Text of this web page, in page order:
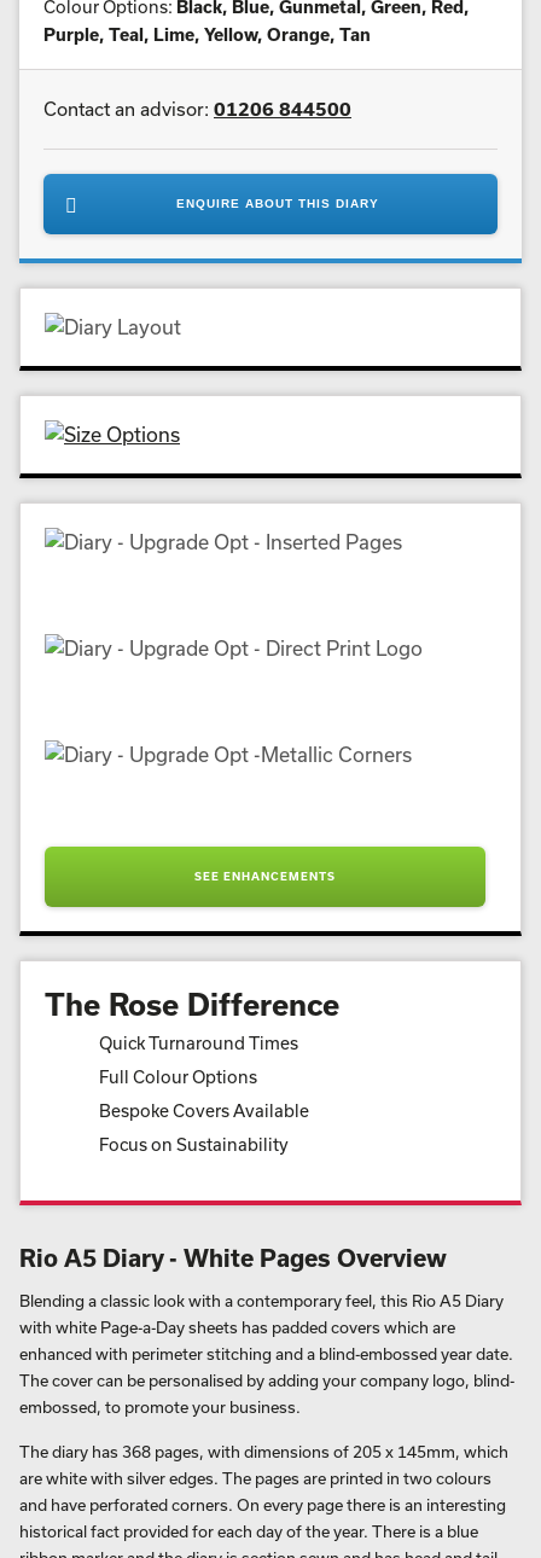
Colour Options: Black, Blue, Gunmetal, Green, Red,
Purple, Teal, Lime, Yellow, Orange, Tan
Contact an advisor: 01206 844500
ENQUIRE ABOUT THIS DIARY
SEE ENHANCEMENTS
The Rose Difference
Quick Turnaround Times
Full Colour Options
Bespoke Covers Available
Focus on Sustainability
Rio A5 Diary - White Pages Overview
Blending a classic look with a contemporary feel, this Rio A5 Diary
with white Page-a-Day sheets has padded covers which are
enhanced with perimeter stitching and a blind-embossed year date.
The cover can be personalised by adding your company logo, blind-
embossed, to promote your business.
The diary has 368 pages, with dimensions of 205 x 145mm, which
are white with silver edges. The pages are printed in two colours
and have perforated corners. On every page there is an interesting
historical fact provided for each day of the year. There is a blue